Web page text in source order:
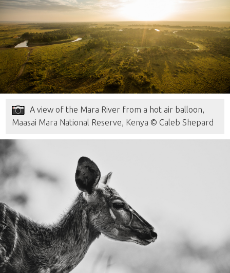
A view of the Mara River from a hot air balloon,
Maasai Mara National Reserve, Kenya © Caleb Shepard